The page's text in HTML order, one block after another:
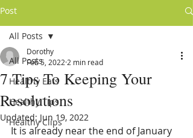
Post
All Posts
Healthy Eats
Healthy Tips
Healthy Clips
All Posts
7 Tips To Keeping Your
Resolutions
Dorothy
Feb 5, 2022 2 min read
Updated: Jun 19, 2022
It is already near the end of January